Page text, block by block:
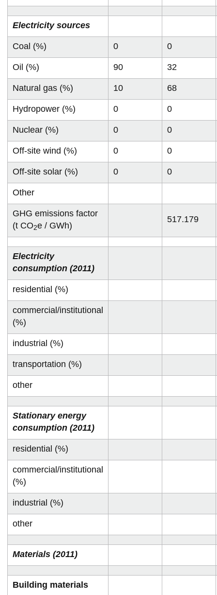
Electricity sources
Coal (%) 0 0
Oil (%) 90 32
Natural gas (%) 10 68
Hydropower (%) 0 0
Nuclear (%) 0 0
Off-site wind (%) 0 0
Off-site solar (%) 0 0
Other
GHG emissions factor
(t CO2e / GWh)
517.179
Electricity
consumption (2011)
residential (%)
commercial/institutional
(%)
industrial (%)
transportation (%)
other
Stationary energy
consumption (2011)
residential (%)
commercial/institutional
(%)
industrial (%)
other
Materials (2011)
Building materials